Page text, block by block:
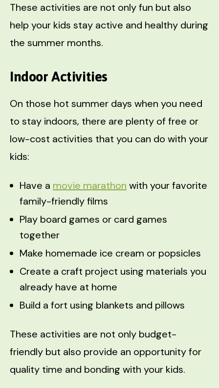
These activities are not only fun but also
help your kids stay active and healthy during
the summer months.
Indoor Activities
On those hot summer days when you need
to stay indoors, there are plenty of free or
low-cost activities that you can do with your
kids:
Have a movie marathon with your favorite
family-friendly films
Play board games or card games
together
Make homemade ice cream or popsicles
Create a craft project using materials you
already have at home
Build a fort using blankets and pillows
These activities are not only budget-
friendly but also provide an opportunity for
quality time and bonding with your kids.